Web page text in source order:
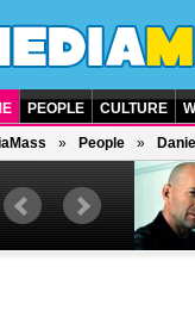
PEOPLE CULTURE
People
and